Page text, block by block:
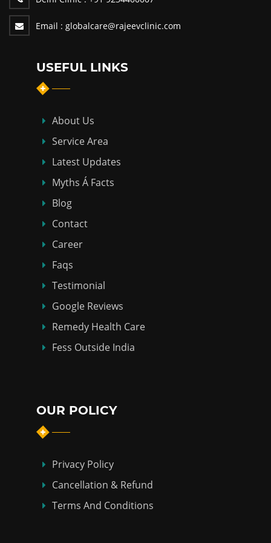
Email : globalcare@rajeevclinic.com
USEFUL LINKS
About Us
Service Area
Latest Updates
Myths Á Facts
Blog
Contact
Career
Faqs
Testimonial
Google Reviews
Remedy Health Care
Fess Outside India
OUR POLICY
Privacy Policy
Cancellation & Refund
Terms And Conditions